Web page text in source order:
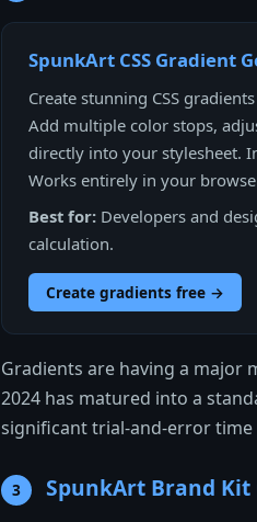
SpunkArt CSS Gradient
Create stunning CSS
Add multiple color stops,
directly into your stylesheet.
Works entirely in your
Best for: Developers and
calculation.
Create gradients free →
Gradients are having a major
2024 has matured into a
significant trial-and-error time
3 SpunkArt Brand